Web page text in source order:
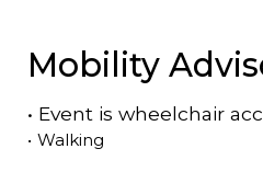
Mobility
• Event is wheelchair
• Walking